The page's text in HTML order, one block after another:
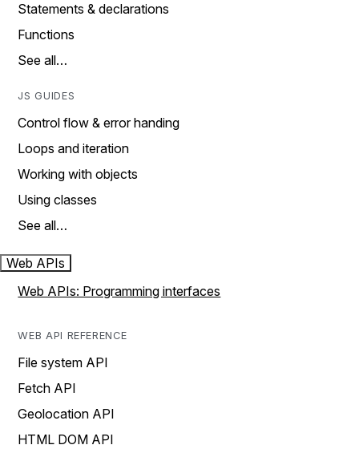
Statements & declarations
Functions
See all…
JS GUIDES
Control flow & error handing
Loops and iteration
Working with objects
Using classes
See all…
Web APIs
Web APIs: Programming interfaces
WEB API REFERENCE
File system API
Fetch API
Geolocation API
HTML DOM API